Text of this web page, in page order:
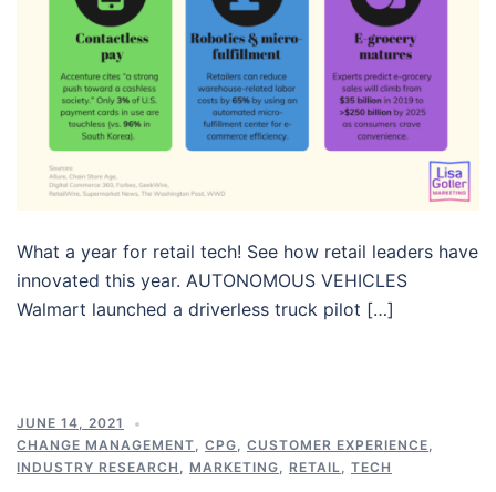
What a year for retail tech! See how retail leaders have
innovated this year. AUTONOMOUS VEHICLES
Walmart launched a driverless truck pilot […]
JUNE 14, 2021
CHANGE MANAGEMENT
CPG CUSTOMER EXPERIENCE
INDUSTRY RESEARCH
MARKETING RETAIL TECH